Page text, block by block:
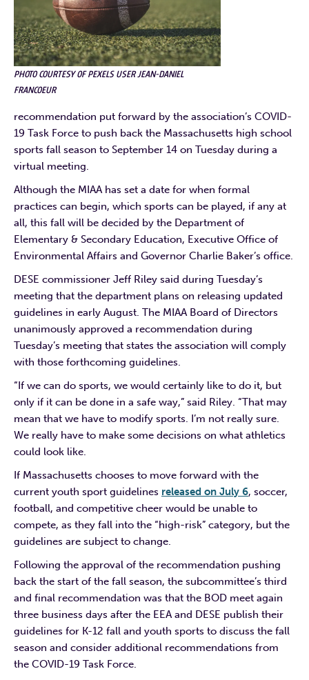
PHOTO COURTESY OF PEXELS USER JEAN-DANIEL
FRANCOEUR
recommendation put forward by the association’s COVID-
19 Task Force to push back the Massachusetts high school
sports fall season to September 14 on Tuesday during a
virtual meeting.
Although the MIAA has set a date for when formal
practices can begin, which sports can be played, if any at
all, this fall will be decided by the Department of
Elementary & Secondary Education, Executive Office of
Environmental Affairs and Governor Charlie Baker’s office.
DESE commissioner Jeff Riley said during Tuesday’s
meeting that the department plans on releasing updated
guidelines in early August. The MIAA Board of Directors
unanimously approved a recommendation during
Tuesday’s meeting that states the association will comply
with those forthcoming guidelines.
“If we can do sports, we would certainly like to do it, but
only if it can be done in a safe way,” said Riley. “That may
mean that we have to modify sports. I’m not really sure.
We really have to make some decisions on what athletics
could look like.
If Massachusetts chooses to move forward with the
current youth sport guidelines released on July 6, soccer,
football, and competitive cheer would be unable to
compete, as they fall into the “high-risk” category, but the
guidelines are subject to change.
Following the approval of the recommendation pushing
back the start of the fall season, the subcommittee’s third
and final recommendation was that the BOD meet again
three business days after the EEA and DESE publish their
guidelines for K-12 fall and youth sports to discuss the fall
season and consider additional recommendations from
the COVID-19 Task Force.